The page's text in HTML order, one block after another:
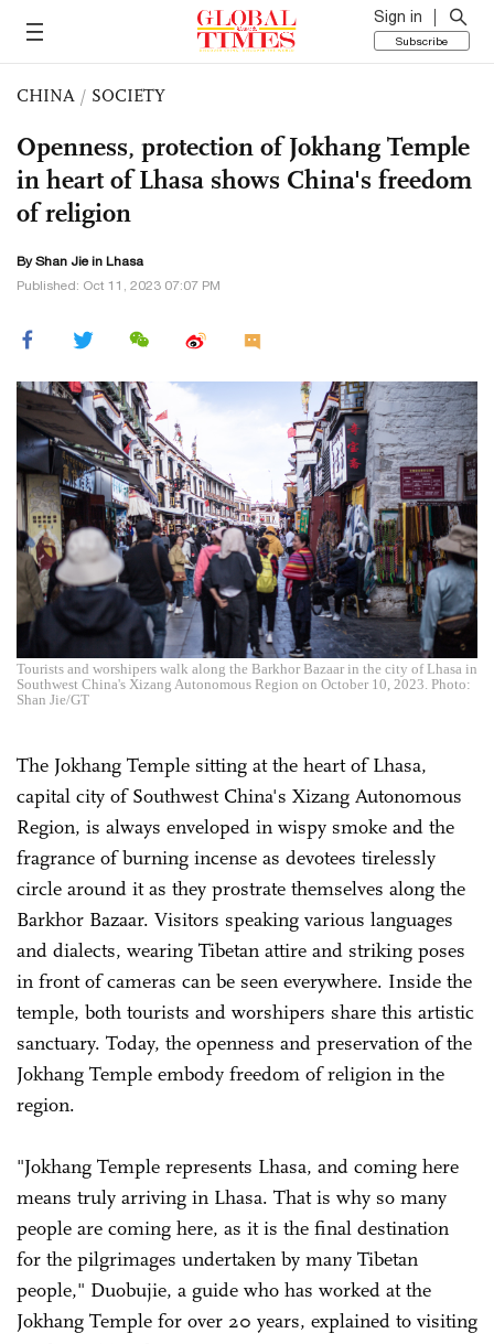
Sign in
Subscribe
CHINA / SOCIETY
Openness, protection of Jokhang Temple
in heart of Lhasa shows China's freedom
of religion
ByShan Jiein Lhasa
Published: Oct 11, 2023 07:07 PM
Tourists and worshipers walk along the Barkhor Bazaar in the city of Lhasa in
Southwest China's Xizang Autonomous Region on October 10, 2023. Photo:
Shan Jie/GT
The Jokhang Temple sitting at the heart of Lhasa,
capital city of Southwest China's Xizang Autonomous
Region, is always enveloped in wispy smoke and the
fragrance of burning incense as devotees tirelessly
circle around it as they prostrate themselves along the
Barkhor Bazaar. Visitors speaking various languages
and dialects, wearing Tibetan attire and striking poses
in front of cameras can be seen everywhere. Inside the
temple, both tourists and worshipers share this artistic
sanctuary. Today, the openness and preservation of the
Jokhang Temple embody freedom of religion in the
region.
"Jokhang Temple represents Lhasa, and coming here
means truly arriving in Lhasa. That is why so many
people are coming here, as it is the final destination
for the pilgrimages undertaken by many Tibetan
people," Duobujie, a guide who has worked at the
Jokhang Temple for over 20 years, explained to visiting